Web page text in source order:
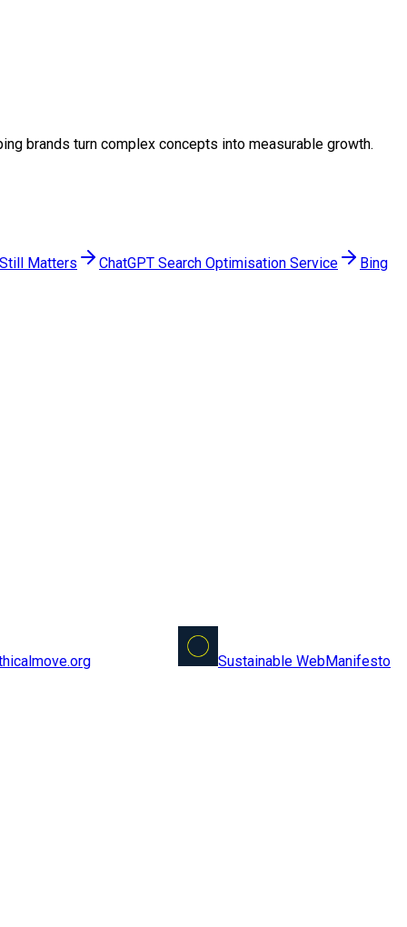
brands turn complex concepts into measurable growth.
Matters ChatGPT Search Optimisation Service
Bing
Sustainable WebManifesto